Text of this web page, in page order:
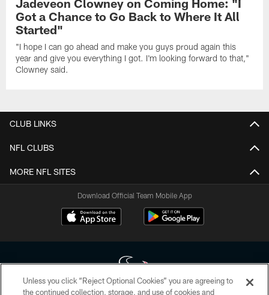
Jadeveon Clowney on Coming Home: "I
Got a Chance to Go Back to Where It All
Started"
"I hope I can go ahead and make you guys proud again this
year and give you everything I got. I'm looking forward to that,"
Clowney said.
CLUB LINKS
NFL CLUBS
MORE NFL SITES
Download Official Team Mobile App
Unless you click “Reject Optional Cookies” you are agreeing to
the continued collection, storage, and use of cookies and